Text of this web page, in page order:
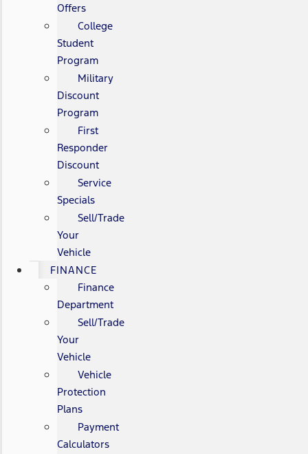
Offers
College
Student
Program
Military
Discount
Program
First
Responder
Discount
Service
Specials
Sell/Trade
Your
Vehicle
FINANCE
Finance
Department
Sell/Trade
Your
Vehicle
Vehicle
Protection
Plans
Payment
Calculators